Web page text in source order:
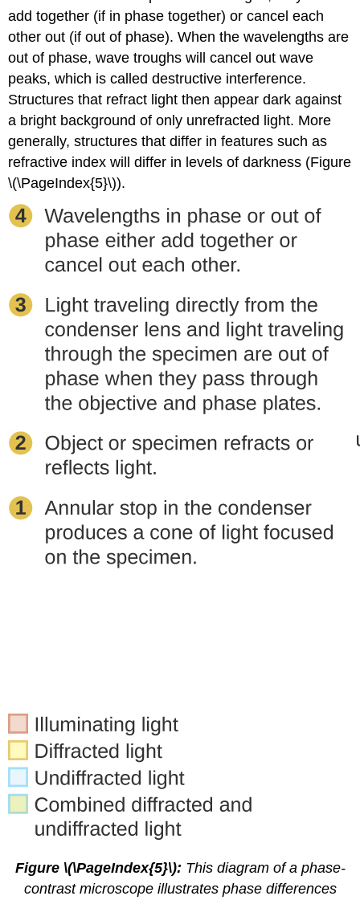
add together (if in phase together) or cancel each
other out (if out of phase). When the wavelengths are
out of phase, wave troughs will cancel out wave
peaks, which is called destructive interference.
Structures that refract light then appear dark against
a bright background of only unrefracted light. More
generally, structures that differ in features such as
refractive index will differ in levels of darkness (Figure
\(\PageIndex{5}\)).
Figure \(\PageIndex{5}\): This diagram of a phase-
contrast microscope illustrates phase differences